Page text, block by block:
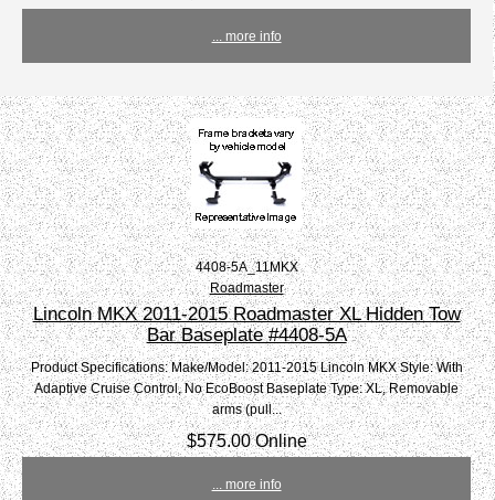
... more info
4408-5A_11MKX
Roadmaster
Lincoln MKX 2011-2015 Roadmaster XL Hidden Tow
Bar Baseplate #4408-5A
Product Specifications: Make/Model: 2011-2015 Lincoln MKX Style: With
Adaptive Cruise Control, No EcoBoost Baseplate Type: XL, Removable
arms (pull...
$575.00 Online
... more info